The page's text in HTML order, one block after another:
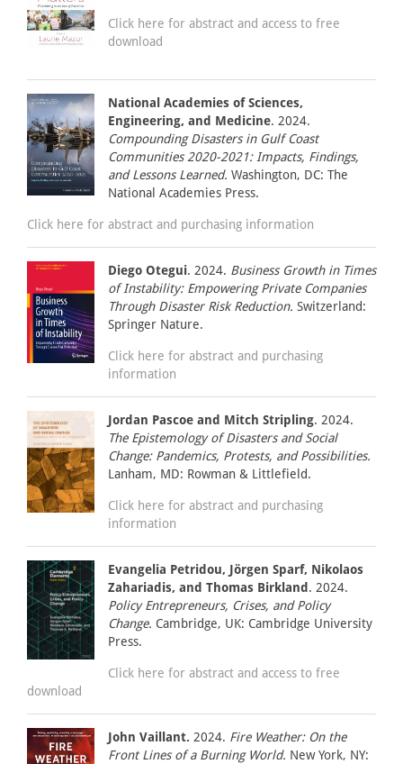
Click here for abstract and access to free
download
National Academies of Sciences,
Engineering, and Medicine. 2024.
Compounding Disasters in Gulf Coast
Communities 2020-2021: Impacts, Findings,
and Lessons Learned. Washington, DC: The
National Academies Press.
Click here for abstract and purchasing information
Diego Otegui. 2024. Business Growth in Times
of Instability: Empowering Private Companies
Through Disaster Risk Reduction. Switzerland:
Springer Nature.
Click here for abstract and purchasing
information
Jordan Pascoe and Mitch Stripling. 2024.
The Epistemology of Disasters and Social
Change: Pandemics, Protests, and Possibilities.
Lanham, MD: Rowman & Littlefield.
Click here for abstract and purchasing
information
Evangelia Petridou, Jörgen Sparf, Nikolaos
Zahariadis, and Thomas Birkland . 2024.
Policy Entrepreneurs, Crises, and Policy
Change. Cambridge, UK: Cambridge University
Press.
Click here for abstract and access to free
download
John Vaillant. 2024. Fire Weather: On the
Front Lines of a Burning World. New York, NY: